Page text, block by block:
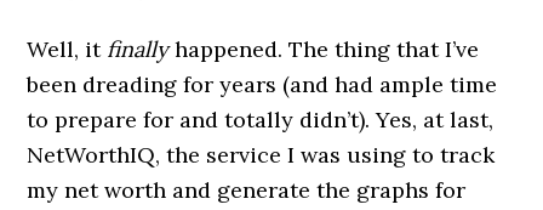
Well, it finallyhappened. The thing that I’ve
been dreading for years (and had ample time
to prepare for and totally didn’t). Yes, at last,
NetWorthIQ, the service I was using to track
my net worth and generate the graphs for